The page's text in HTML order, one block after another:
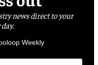
news direct to your
Weekly